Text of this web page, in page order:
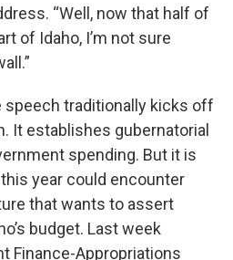
“Well, now that half of
of Idaho, I’m not sure
speech traditionally kicks off
It establishes gubernatorial
spending. But it is
year could encounter
that wants to assert
budget. Last week
Finance-Appropriations